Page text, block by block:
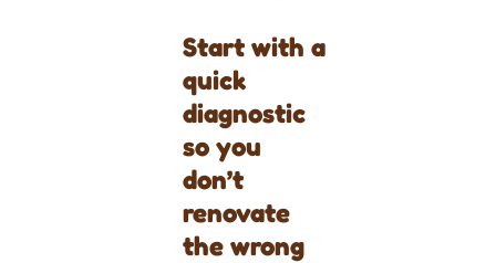
Start with a
quick
diagnostic
so you
don’t
renovate
the wrong